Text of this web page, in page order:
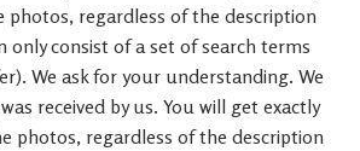
photos, regardless of the description
only consist of a set of search terms
We ask for your understanding. We
received by us. You will get exactly
photos, regardless of the description